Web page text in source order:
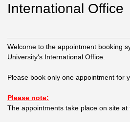
International Office
Welcome to the appointment booking
University's International Office.
Please book only one appointment for
Please note:
The appointments take place on site